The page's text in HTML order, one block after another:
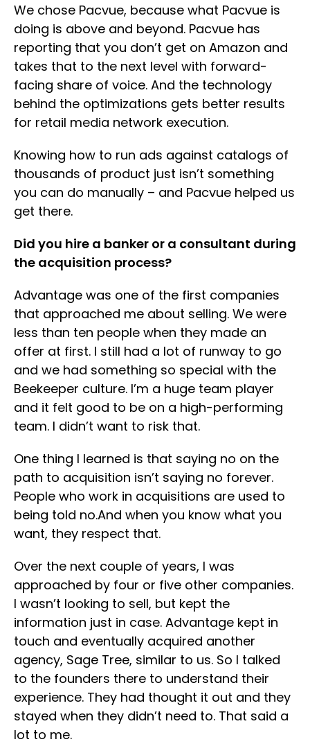
We chose Pacvue, because what Pacvue is
doing is above and beyond. Pacvue has
reporting that you don’t get on Amazon and
takes that to the next level with forward-
facing share of voice. And the technology
behind the optimizations gets better results
for retail media network execution.
Knowing how to run ads against catalogs of
thousands of product just isn’t something
you can do manually – and Pacvue helped us
get there.
Did you hire a banker or a consultant during
the acquisition process?
Advantage was one of the first companies
that approached me about selling. We were
less than ten people when they made an
offer at first. I still had a lot of runway to go
and we had something so special with the
Beekeeper culture. I’m a huge team player
and it felt good to be on a high-performing
team. I didn’t want to risk that.
One thing I learned is that saying no on the
path to acquisition isn’t saying no forever.
People who work in acquisitions are used to
being told no.And when you know what you
want, they respect that.
Over the next couple of years, I was
approached by four or five other companies.
I wasn’t looking to sell, but kept the
information just in case. Advantage kept in
touch and eventually acquired another
agency, Sage Tree, similar to us. So I talked
to the founders there to understand their
experience. They had thought it out and they
stayed when they didn’t need to. That said a
lot to me.